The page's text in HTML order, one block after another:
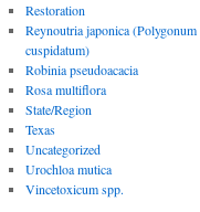
Restoration
Reynoutria japonica (Polygonum
cuspidatum)
Robinia pseudoacacia
Rosa multiflora
State/Region
Texas
Uncategorized
Urochloa mutica
Vincetoxicum spp.